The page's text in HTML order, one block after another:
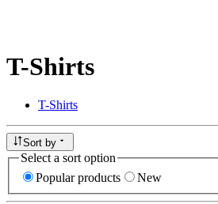
T-Shirts
T-Shirts
Sort by
Select a sort option
Popular products
New